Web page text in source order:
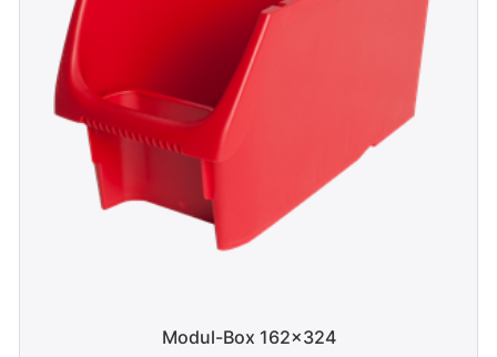
Modul-Box 162x324